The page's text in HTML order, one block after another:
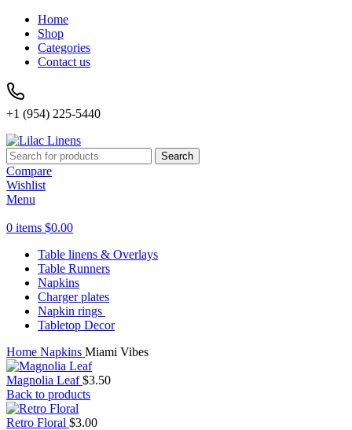
Home
Shop
Categories
Contact us
+1 (954) 225-5440
Search
Compare
Wishlist
Menu
0 items $0.00
Table linens & Overlays
Table Runners
Napkins
Charger plates
Napkin rings
Tabletop Decor
Home Napkins Miami Vibes
Magnolia Leaf$3.50
Back to products
Retro Floral $3.00